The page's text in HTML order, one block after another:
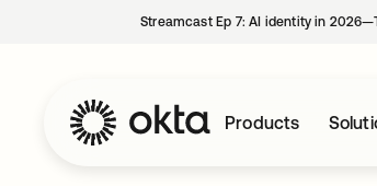
Streamcast Ep 7: AI identity in
Products